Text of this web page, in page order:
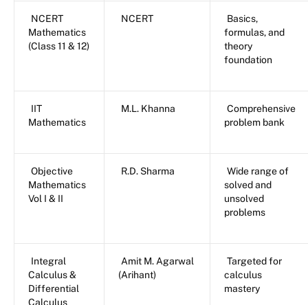
NCERT
Mathematics
(Class 11 & 12)
NCERT
Basics,
formulas, and
theory
foundation
IIT
Mathematics
M.L. Khanna
Comprehensive
problem bank
Objective
Mathematics
Vol I & II
R.D. Sharma
Wide range of
solved and
unsolved
problems
Integral
Calculus &
Differential
Calculus
Amit M. Agarwal
(Arihant)
Targeted for
calculus
mastery